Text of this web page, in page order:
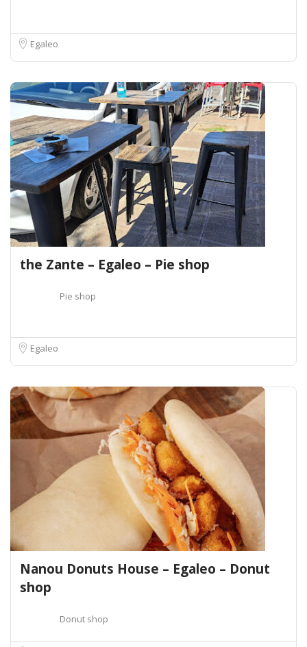
Egaleo
the Zante – Egaleo – Pie shop
Pie shop
Egaleo
Nanou Donuts House – Egaleo – Donut
shop
Donut shop